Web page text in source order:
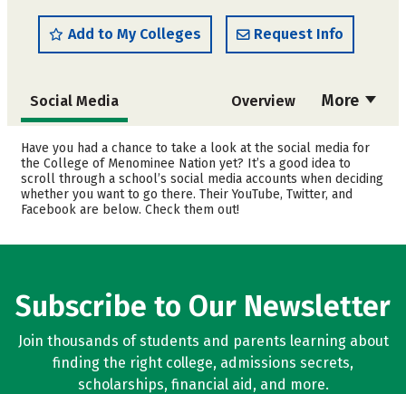
Add to My Colleges Request Info
More
Social Media Overview
Cost Academics
Majors Safety
Rankings Careers
Have you had a chance to take a look at the social media for
the College of Menominee Nation yet? It’s a good idea to
scroll through a school’s social media accounts when deciding
whether you want to go there. Their YouTube, Twitter, and
Facebook are below. Check them out!
Subscribe to Our Newsletter
Join thousands of students and parents learning about
finding the right college, admissions secrets,
scholarships, financial aid, and more.